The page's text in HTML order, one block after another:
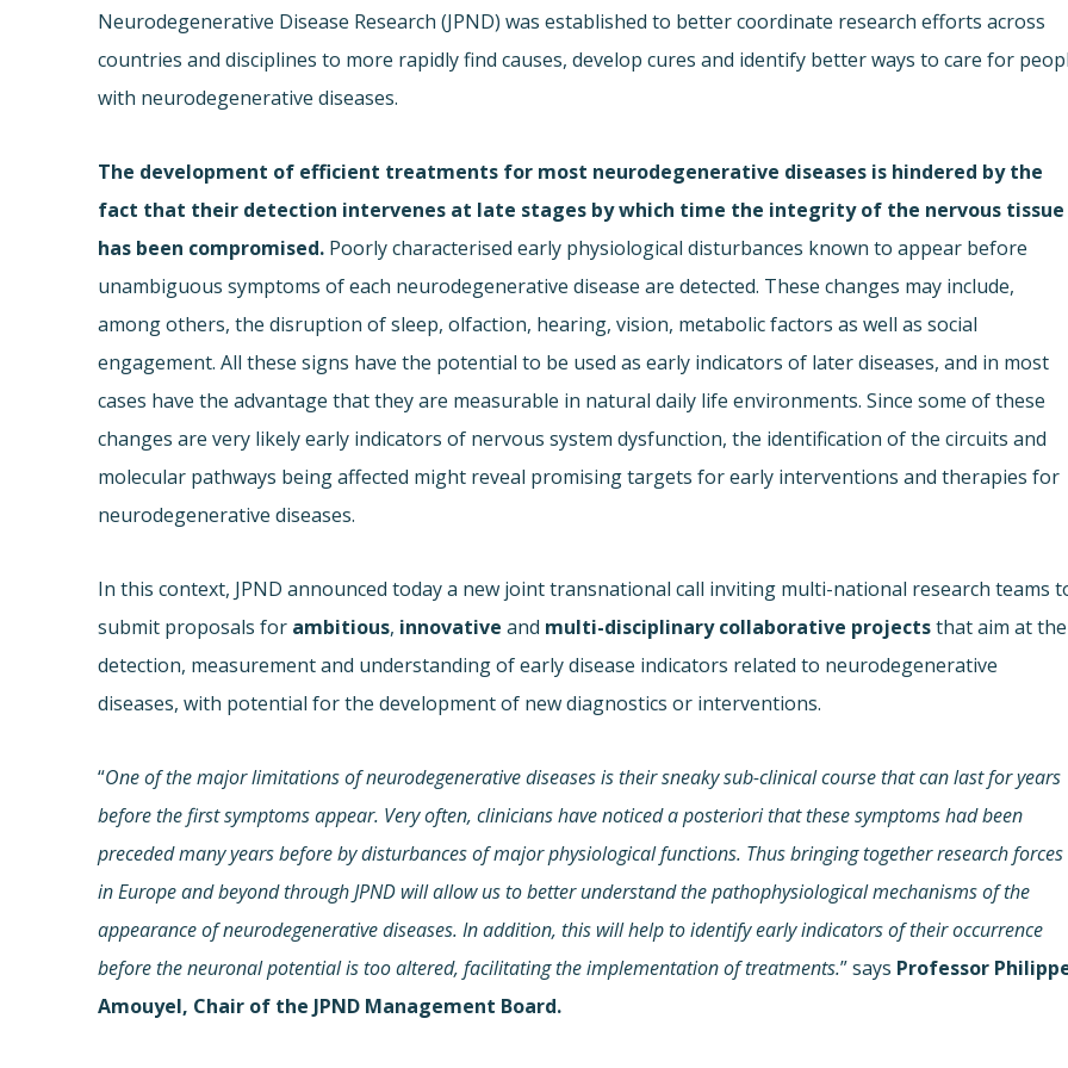
Neurodegenerative Disease Research (JPND) was established to better coordinate research efforts across
countries and disciplines to more rapidly find causes, develop cures and identify better ways to care for
with neurodegenerative diseases.
The development of efficient treatments for most neurodegenerative diseases is hindered by the
fact that their detection intervenes at late stages by which time the integrity of the nervous tissue
has been compromised. Poorly characterised early physiological disturbances known to appear before
unambiguous symptoms of each neurodegenerative disease are detected. These changes may include,
among others, the disruption of sleep, olfaction, hearing, vision, metabolic factors as well as social
engagement. All these signs have the potential to be used as early indicators of later diseases, and in most
cases have the advantage that they are measurable in natural daily life environments. Since some of these
changes are very likely early indicators of nervous system dysfunction, the identification of the circuits and
molecular pathways being affected might reveal promising targets for early interventions and therapies for
neurodegenerative diseases.
In this context, JPND announced today a new joint transnational call inviting multi-national research teams
submit proposals for ambitious, innovative and multi-disciplinary collaborative projectsthat aim at the
detection, measurement and understanding of early disease indicators related to neurodegenerative
diseases, with potential for the development of new diagnostics or interventions.
“One of the major limitations of neurodegenerative diseases is their sneaky sub-clinical course that can last for years
before the first symptoms appear. Very often, clinicians have noticed a posteriori that these symptoms had been
preceded many years before by disturbances of major physiological functions. Thus bringing together research forces
in Europe and beyond through JPND will allow us to better understand the pathophysiological mechanisms of the
appearance of neurodegenerative diseases. In addition, this will help to identify early indicators of their occurrence
before the neuronal potential is too altered, facilitating the implementation of treatments.” says Professor
Amouyel, Chair of the JPND Management Board.